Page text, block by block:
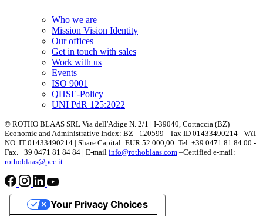
Who we are
Mission Vision Identity
Our offices
Get in touch with sales
Work with us
Events
ISO 9001
QHSE-Policy
UNI PdR 125:2022
© ROTHO BLAAS SRL Via dell'Adige N. 2/1 | I-39040, Cortaccia (BZ)
Economic and Administrative Index: BZ - 120599 - Tax ID 01433490214 - VAT
NO. IT 01433490214 | Share Capital: EUR 52.000,00. Tel. +39 0471 81 84 00 -
Fax. +39 0471 81 84 84 | E-mail info@rothoblaas.com –Certified e-mail:
rothoblaas@pec.it
Your Privacy Choices